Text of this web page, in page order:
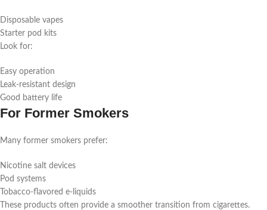
Disposable vapes
Starter pod kits
Look for:
Easy operation
Leak-resistant design
Good battery life
For Former Smokers
Many former smokers prefer:
Nicotine salt devices
Pod systems
Tobacco-flavored e-liquids
These products often provide a smoother transition from cigarettes.